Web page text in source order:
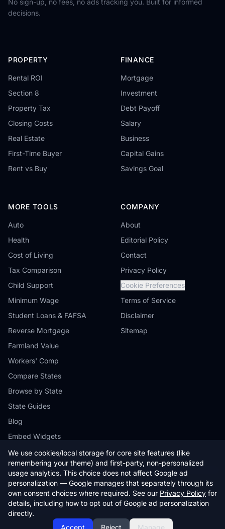
We use cookies/local storage for core site features (like
remembering your theme) and first-party, non-personalized
usage analytics. This choice does not affect Google ad
personalization — Google manages that separately through its
own consent choices where required. See our Privacy Policy for
details, including how to opt out of Google ad personalization
directly.
Accept
Reject Manage
No sign-up, no fees, no ads tracking you. Built for informed
decisions.
PROPERTY
Rental ROI
Section 8
Property Tax
Closing Costs
Real Estate
First-Time Buyer
Rent vs Buy
FINANCE
Mortgage
Investment
Debt Payoff
Salary
Business
Capital Gains
Savings Goal
MORE TOOLS
Auto
Health
Cost of Living
Tax Comparison
Child Support
Minimum Wage
Student Loans & FAFSA
Reverse Mortgage
Farmland Value
Workers' Comp
Compare States
Browse by State
State Guides
Blog
Embed Widgets
COMPANY
About
Editorial Policy
Contact
Privacy Policy
Cookie Preferences
Terms of Service
Disclaimer
Sitemap
© 2026 StateCalc. All rights reserved.
Calculators provide estimates only. Consult a qualified professional for
financial advice.